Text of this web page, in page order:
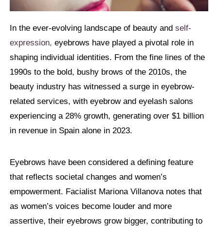
In the ever-evolving landscape of beauty and self-
expression, eyebrows have played a pivotal role in
shaping individual identities. From the fine lines of the
1990s to the bold, bushy brows of the 2010s, the
beauty industry has witnessed a surge in eyebrow-
related services, with eyebrow and eyelash salons
experiencing a 28% growth, generating over $1 billion
in revenue in Spain alone in 2023.
Eyebrows have been considered a defining feature
that reflects societal changes and women’s
empowerment. Facialist Mariona Villanova notes that
as women’s voices become louder and more
assertive, their eyebrows grow bigger, contributing to